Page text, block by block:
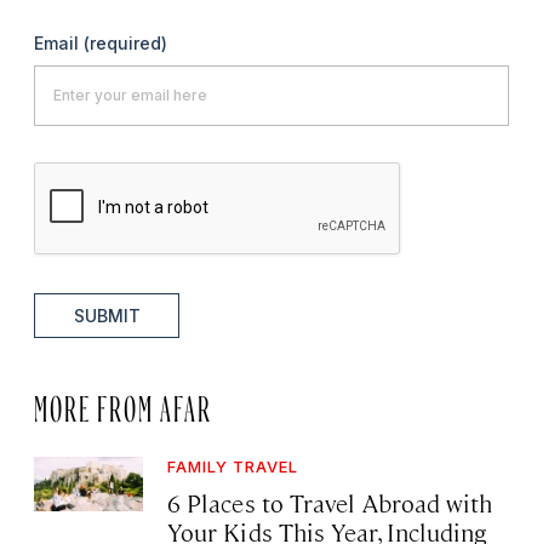
Email (required)
SUBMIT
MORE FROM AFAR
FAMILY TRAVEL
6 Places to Travel Abroad with
Your Kids This Year, Including